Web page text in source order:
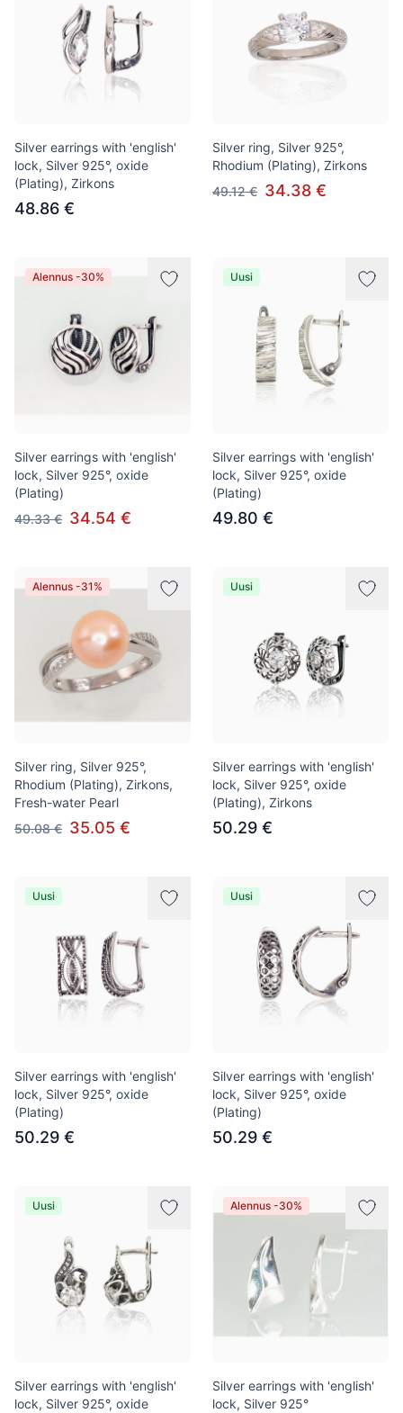
Silver earrings with 'english'
lock, Silver 925°, oxide
(Plating), Zirkons
48.86 €
Silver ring, Silver 925°,
Rhodium (Plating), Zirkons
49.12 € 34.38 €
Alennus -30%
Silver earrings with 'english'
lock, Silver 925°, oxide
(Plating)
49.33 € 34.54 €
Uusi
Silver earrings with 'english'
lock, Silver 925°, oxide
(Plating)
49.80 €
Alennus -31%
Silver ring, Silver 925°,
Rhodium (Plating), Zirkons,
Fresh-water Pearl
50.08 € 35.05 €
Uusi
Silver earrings with 'english'
lock, Silver 925°, oxide
(Plating), Zirkons
50.29 €
Uusi
Silver earrings with 'english'
lock, Silver 925°, oxide
(Plating)
50.29 €
Uusi
Silver earrings with 'english'
lock, Silver 925°, oxide
(Plating)
50.29 €
Uusi
Silver earrings with 'english'
lock, Silver 925°, oxide
Alennus -30%
Silver earrings with 'english'
lock, Silver 925°